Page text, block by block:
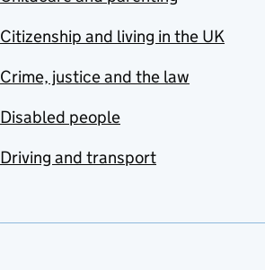
Citizenship and living in the UK
Crime, justice and the law
Disabled people
Driving and transport